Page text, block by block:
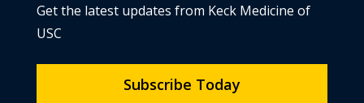
Get the latest updates from Keck Medicine of
USC
Subscribe Today